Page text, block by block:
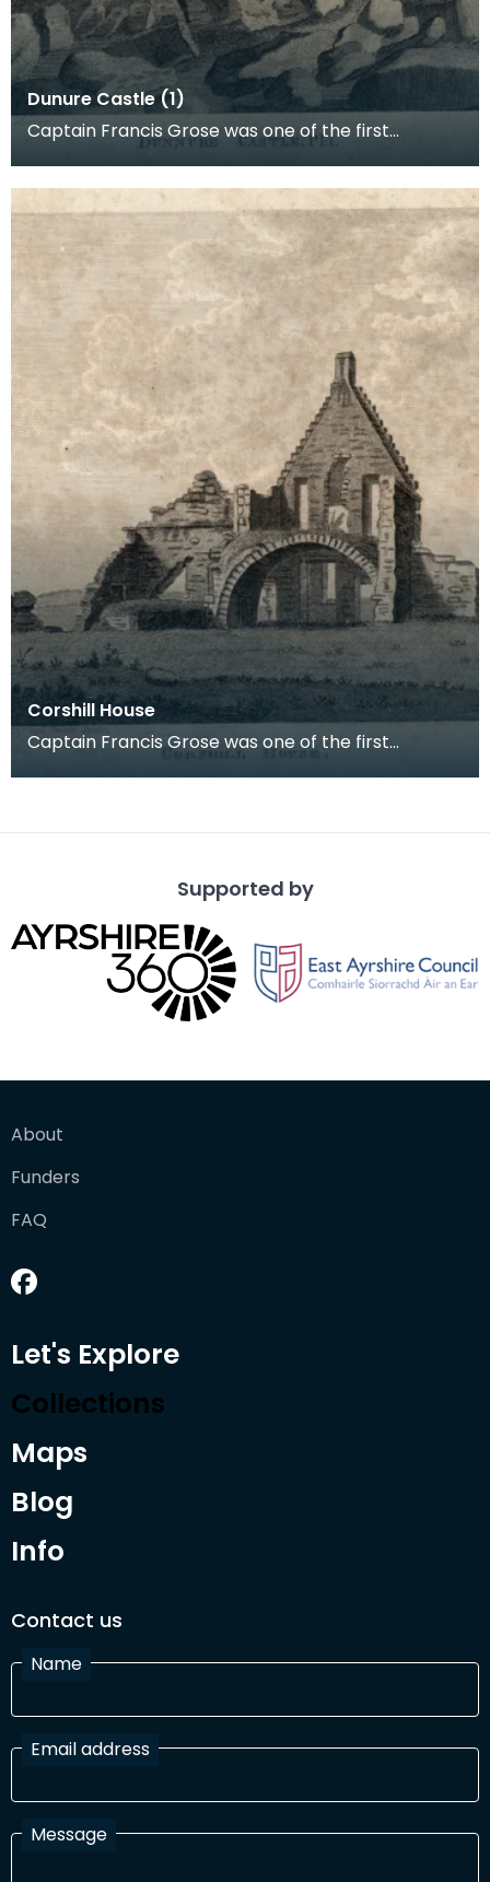
Dunure Castle (1)
Captain Francis Grose was one of the first
archaeological
Corshill House
Captain Francis Grose was one of the first
Supported by
About
Funders
FAQ
Let's Explore
Collections
Maps
Blog
Info
Contact us
Name
Email address
Message